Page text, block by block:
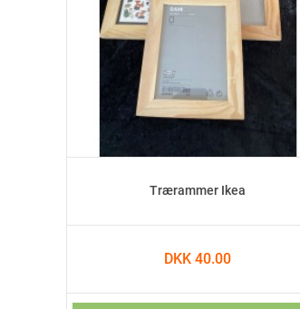
Trærammer Ikea
DKK 40.00